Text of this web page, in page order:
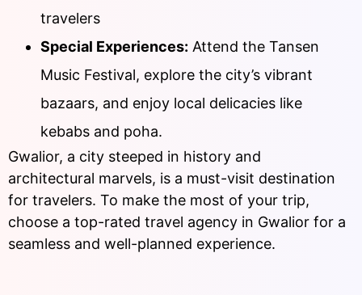
travelers
Special Experiences: Attend the Tansen
Music Festival, explore the city’s vibrant
bazaars, and enjoy local delicacies like
kebabs and poha.
Gwalior, a city steeped in history and
architectural marvels, is a must-visit destination
for travelers. To make the most of your trip,
choose a top-rated travel agency in Gwalior for a
seamless and well-planned experience.